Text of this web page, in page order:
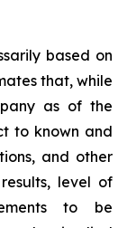
based on
that, while
as of the
to known and
and other
level of
to be